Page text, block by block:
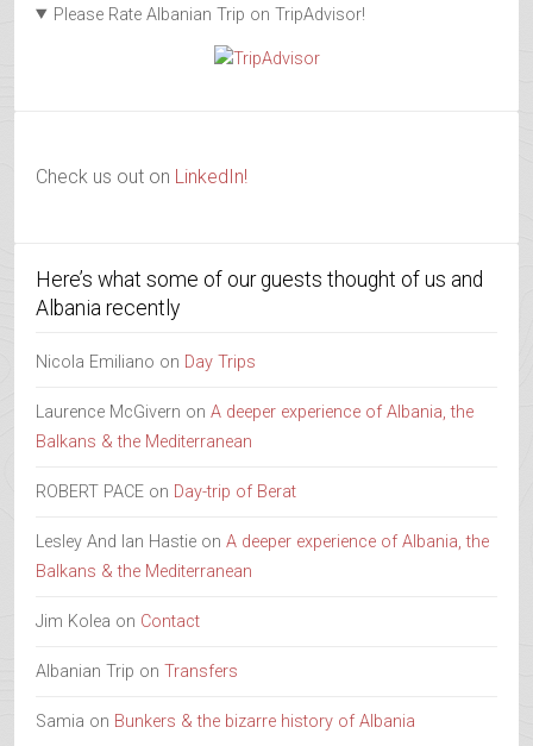
Please Rate Albanian Trip on TripAdvisor!
Check us out on LinkedIn!
Here’s what some of our guests thought of us and
Albania recently
Nicola Emiliano on Day Trips
Laurence McGivern on A deeper experience of Albania, the
Balkans & the Mediterranean
ROBERT PACE on Day-trip of Berat
Lesley And Ian Hastie on A deeper experience of Albania, the
Balkans & the Mediterranean
Jim Kolea on Contact
Albanian Trip on Transfers
Samia on Bunkers & the bizarre history of Albania